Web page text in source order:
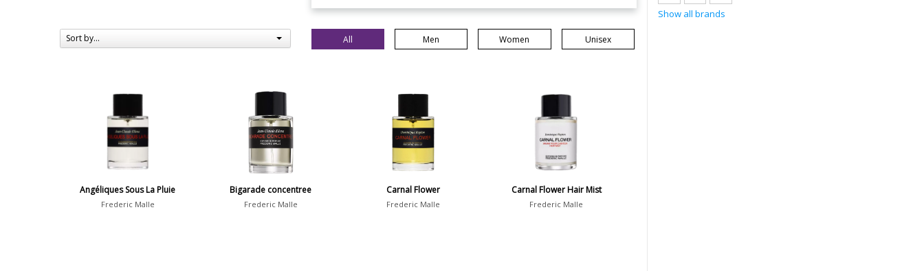
Sort by... All Men Women Unisex
Angéliques Sous La Pluie
Frederic Malle
Bigarade concentree
Frederic Malle
Carnal Flower
Frederic Malle
Carnal Flower Hair Mist
Frederic Malle
Show all brands